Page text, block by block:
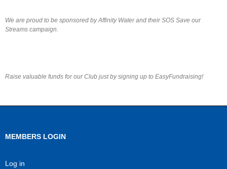
We are proud to be sponsored by Affinity Water and their SOS Save our
Streams campaign.
Raise valuable funds for our Club just by signing up to EasyFundraising!
MEMBERS LOGIN
Log in